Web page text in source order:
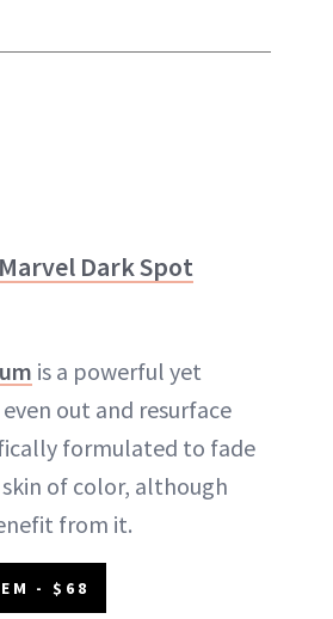
Dark Spot
is a powerful yet
out and resurface
formulated to fade
of color, although
from it.
- $68